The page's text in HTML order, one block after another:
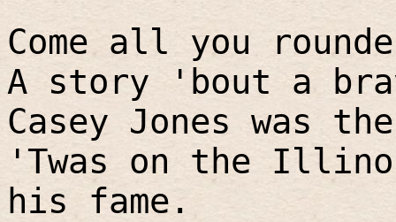
Come all you
A story 'bout a
Casey Jones was
'Twas on the
his fame.